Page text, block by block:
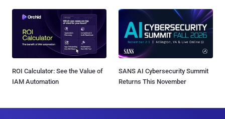
ROI Calculator: See the Value of
IAM Automation
SANS AI Cybersecurity Summit
Returns This November